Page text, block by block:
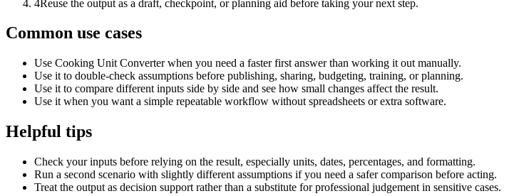
4Reuse the output as a draft, checkpoint, or planning aid before taking your next step.
Common use cases
Use Cooking Unit Converter when you need a faster first answer than working it out manually.
Use it to double-check assumptions before publishing, sharing, budgeting, training, or planning.
Use it to compare different inputs side by side and see how small changes affect the result.
Use it when you want a simple repeatable workflow without spreadsheets or extra software.
Helpful tips
Check your inputs before relying on the result, especially units, dates, percentages, and formatting.
Run a second scenario with slightly different assumptions if you need a safer comparison before acting.
Treat the output as decision support rather than a substitute for professional judgement in sensitive cases.